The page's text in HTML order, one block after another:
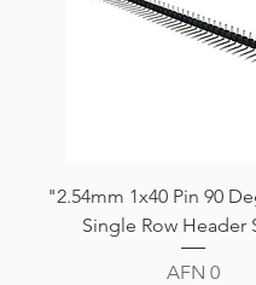
"2.54mm 1x40 Pin 90
Single Row Header
Price
AFN 0